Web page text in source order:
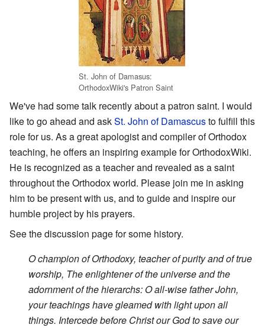
St. John of Damasus:
OrthodoxWiki's Patron Saint
We've had some talk recently about a patron saint. I would
like to go ahead and askSt. John of Damascusto fulfill this
role for us. As a great apologist and compiler of Orthodox
teaching, he offers an inspiring example for OrthodoxWiki.
He is recognized as a teacher and revealed as a saint
throughout the Orthodox world. Please join me in asking
him to be present with us, and to guide and inspire our
humble project by his prayers.
See the discussion page for some history.
O champion of Orthodoxy, teacher of purity and of true
worship, The enlightener of the universe and the
adornment of the hierarchs: O all-wise father John,
your teachings have gleamed with light upon all
things. Intercede before Christ our God to save our